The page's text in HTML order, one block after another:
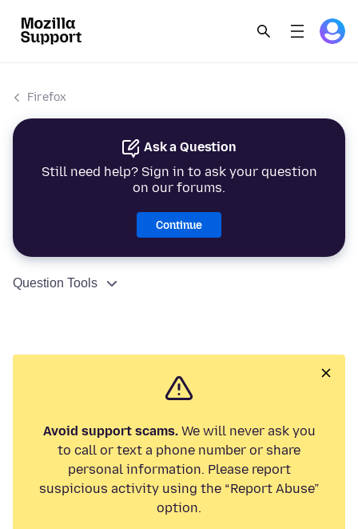
Firefox
Ask a Question
Still need help? Sign in to ask your question
on our forums.
Continue
Question Tools
Avoid support scams.We will never ask you
to call or text a phone number or share
personal information. Please report
suspicious activity using the “Report Abuse”
option.